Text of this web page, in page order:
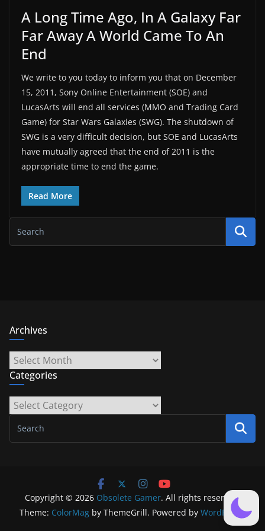
A Long Time Ago, In A Galaxy Far
Far Away A World Came To An
End
We write to you today to inform you that on December
15, 2011, Sony Online Entertainment (SOE) and
LucasArts will end all services (MMO and Trading Card
Game) for Star Wars Galaxies (SWG). The shutdown of
SWG is a very difficult decision, but SOE and LucasArts
have mutually agreed that the end of 2011 is the
appropriate time to end the game.
Read More
Archives
Archives
Categories
Categories
Copyright © 2026 Obsolete Gamer. All rights reserved.
Theme: ColorMag by ThemeGrill. Powered by WordPress.